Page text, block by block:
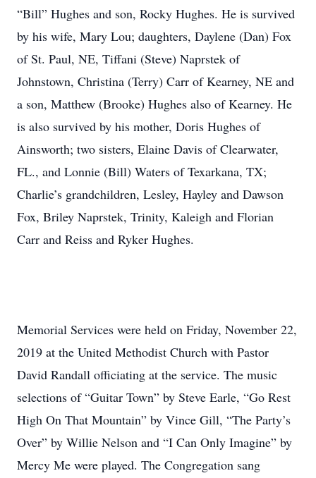
“Bill” Hughes and son, Rocky Hughes. He is survived
by his wife, Mary Lou; daughters, Daylene (Dan) Fox
of St. Paul, NE, Tiffani (Steve) Naprstek of
Johnstown, Christina (Terry) Carr of Kearney, NE and
a son, Matthew (Brooke) Hughes also of Kearney. He
is also survived by his mother, Doris Hughes of
Ainsworth; two sisters, Elaine Davis of Clearwater,
FL., and Lonnie (Bill) Waters of Texarkana, TX;
Charlie’s grandchildren, Lesley, Hayley and Dawson
Fox, Briley Naprstek, Trinity, Kaleigh and Florian
Carr and Reiss and Ryker Hughes.
Memorial Services were held on Friday, November 22,
2019 at the United Methodist Church with Pastor
David Randall officiating at the service. The music
selections of “Guitar Town” by Steve Earle, “Go Rest
High On That Mountain” by Vince Gill, “The Party’s
Over” by Willie Nelson and “I Can Only Imagine” by
Mercy Me were played. The Congregation sang